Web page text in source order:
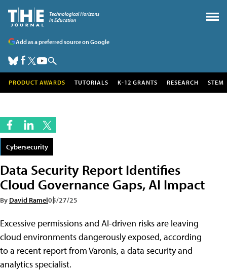
Add as a preferred source on Google
PRODUCT AWARDS TUTORIALS K-12 GRANTS RESEARCH STEM
Cybersecurity
Data Security Report Identifies
Cloud Governance Gaps, AI Impact
By David Ramel05/27/25
Excessive permissions and AI-driven risks are leaving
cloud environments dangerously exposed, according
to a recent report from Varonis, a data security and
analytics specialist.